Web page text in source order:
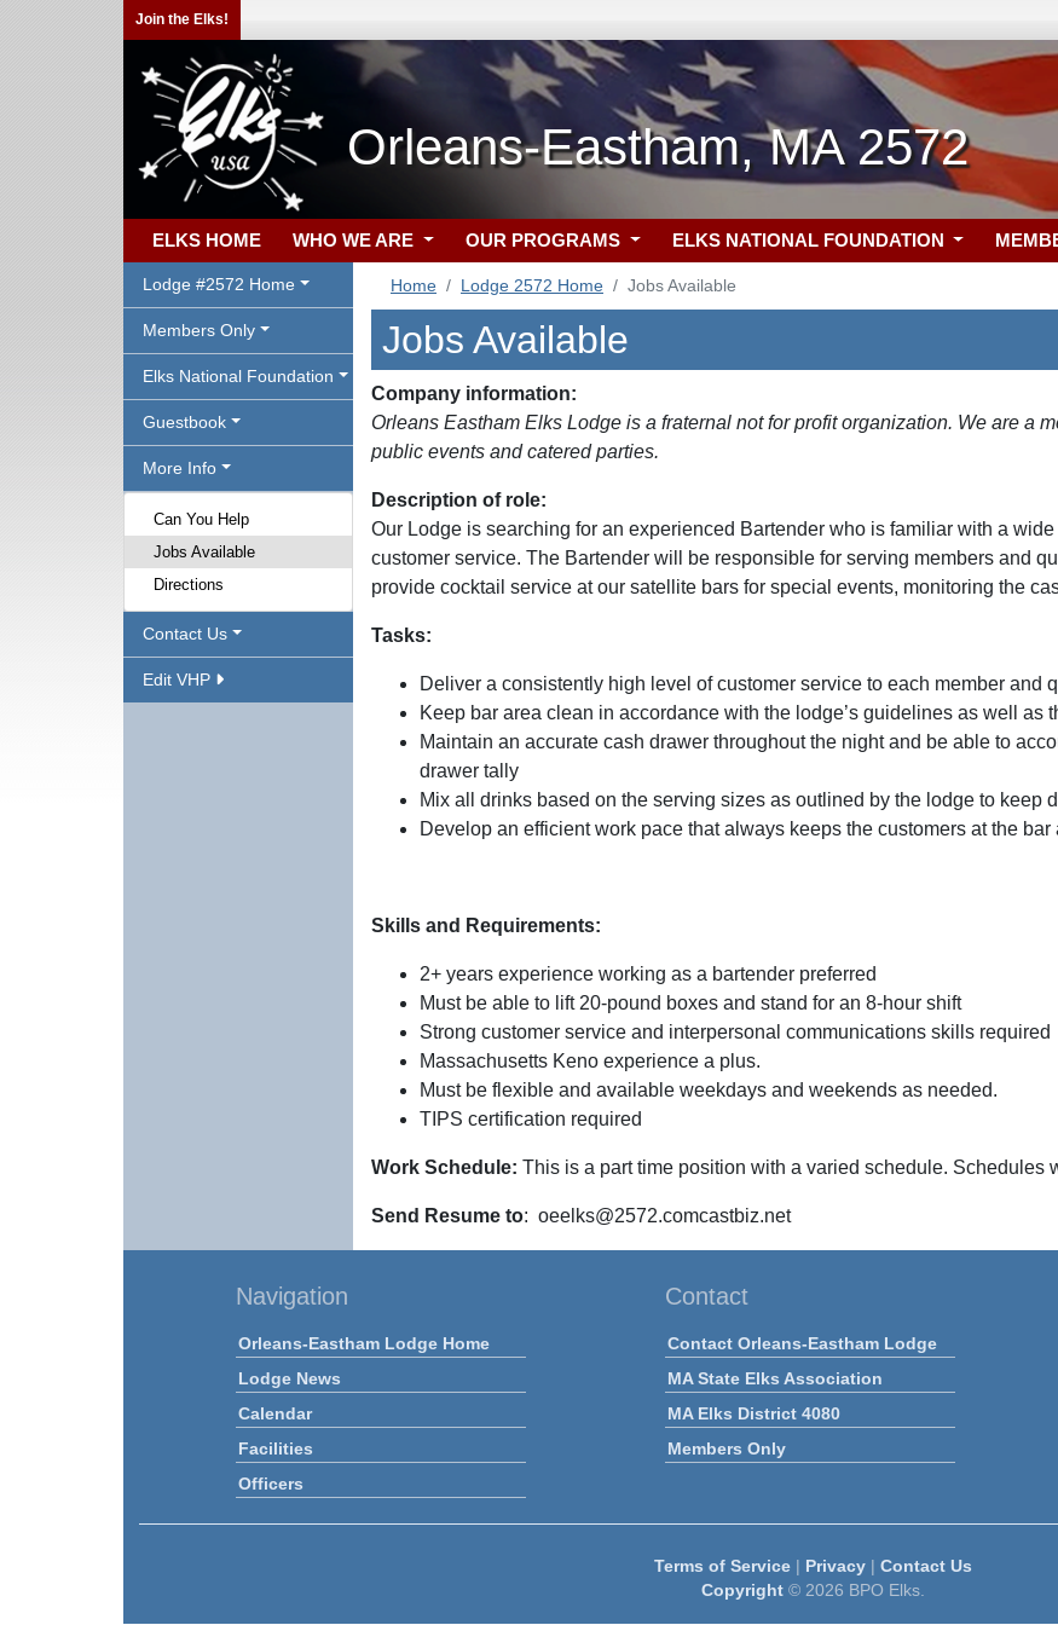
Join the Elks!
Orleans-Eastham, MA 2572
ELKS HOME WHO WE ARE OUR PROGRAMS ELKS NATIONAL FOUNDATION
Lodge #2572 Home
Members Only
Elks National Foundation
Guestbook
More Info
Can You Help
Jobs Available
Directions
Contact Us
Edit VHP
Home Lodge 2572 Home Jobs Available
Jobs Available
Company information:
Orleans Eastham Elks Lodge is a fraternal not for profit organization. We are a
public events and catered parties.
Description of role:
Our Lodge is searching for an experienced Bartender who is familiar with a
customer service. The Bartender will be responsible for serving members and
provide cocktail service at our satellite bars for special events, monitoring the
Tasks:
Deliver a consistently high level of customer service to each member and
Keep bar area clean in accordance with the lodge’s guidelines as well as
Maintain an accurate cash drawer throughout the night and be able to
drawer tally
Mix all drinks based on the serving sizes as outlined by the lodge to keep
Develop an efficient work pace that always keeps the customers at the
Skills and Requirements:
2+ years experience working as a bartender preferred
Must be able to lift 20-pound boxes and stand for an 8-hour shift
Strong customer service and interpersonal communications skills required
Massachusetts Keno experience a plus.
Must be flexible and available weekdays and weekends as needed.
TIPS certification required
Work Schedule: This is a part time position with a varied schedule. Schedules
Send Resume to: oeelks@2572.comcastbiz.net
Navigation
Orleans-Eastham Lodge Home
Lodge News
Calendar
Facilities
Officers
Contact
Contact Orleans-Eastham Lodge
MA State Elks Association
MA Elks District 4080
Members Only
Terms of Service| Privacy| Contact Us
Copyright© 2026 BPO Elks.